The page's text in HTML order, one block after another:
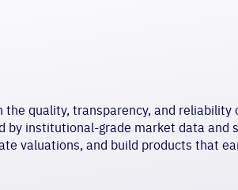
quality, transparency, and
by institutional-grade market data and
valuations, and build products that